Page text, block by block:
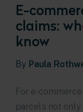
E-
claims:
know
By Paula
For e-
parcels not